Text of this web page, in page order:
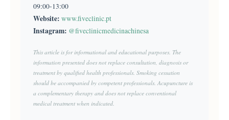
09:00-13:00
Website: www.fiveclinic.pt
Instagram: @fiveclinicmedicinachinesa
This article is for informational and educational purposes. The
information presented does not replace consultation, diagnosis or
treatment by qualified health professionals. Smoking cessation
should be accompanied by competent professionals. Acupuncture is
a complementary therapy and does not replace conventional
medical treatment when indicated.